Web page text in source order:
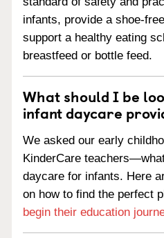
infants, provide a shoe-
support a healthy eating
breastfeed or bottle feed.
What should I be
infant daycare
We asked our early
KinderCare
daycare for infants. Here
on how to find the perfect
begin their education